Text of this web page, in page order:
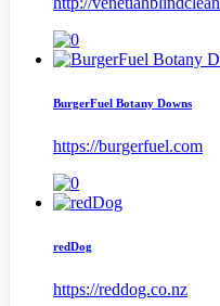
BurgerFuel Botany Downs
https://burgerfuel.com
redDog
https://reddog.co.nz